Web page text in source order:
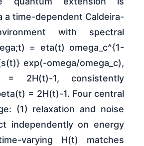
a time-dependent Caldeira-
with spectral
= eta(t) omega_c^{1-
exp(-omega/omega_c),
2H(t)-1, consistently
= 2H(t)-1. Four central
(1) relaxation and noise
independently on energy
varying H(t) matches